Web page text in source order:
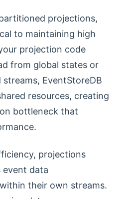
projections,
to maintaining high
projection code
from global states or
EventStoreDB
resources, creating
bottleneck that
projections
event data
their own streams.